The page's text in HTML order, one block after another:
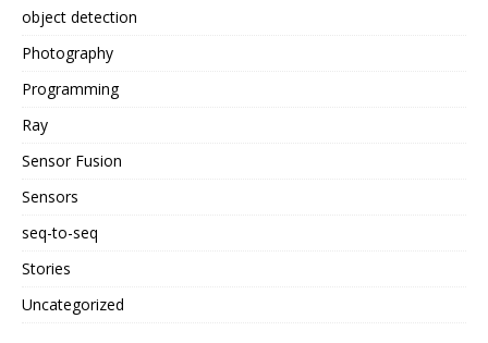
object detection
Photography
Programming
Ray
Sensor Fusion
Sensors
seq-to-seq
Stories
Uncategorized